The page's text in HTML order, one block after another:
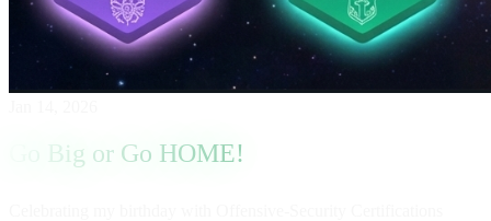
Go Big or Go HOME!